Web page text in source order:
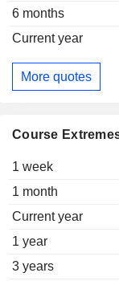
6 months
Current year
More quotes
Course
1 week
1 month
Current year
1 year
3 years